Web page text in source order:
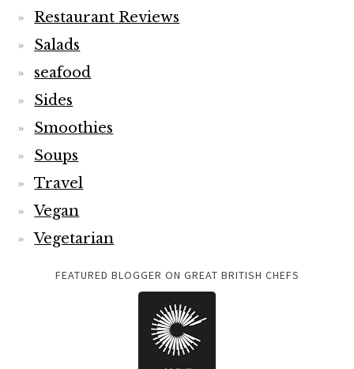
Restaurant Reviews
Salads
seafood
Sides
Smoothies
Soups
Travel
Vegan
Vegetarian
FEATURED BLOGGER ON GREAT BRITISH CHEFS